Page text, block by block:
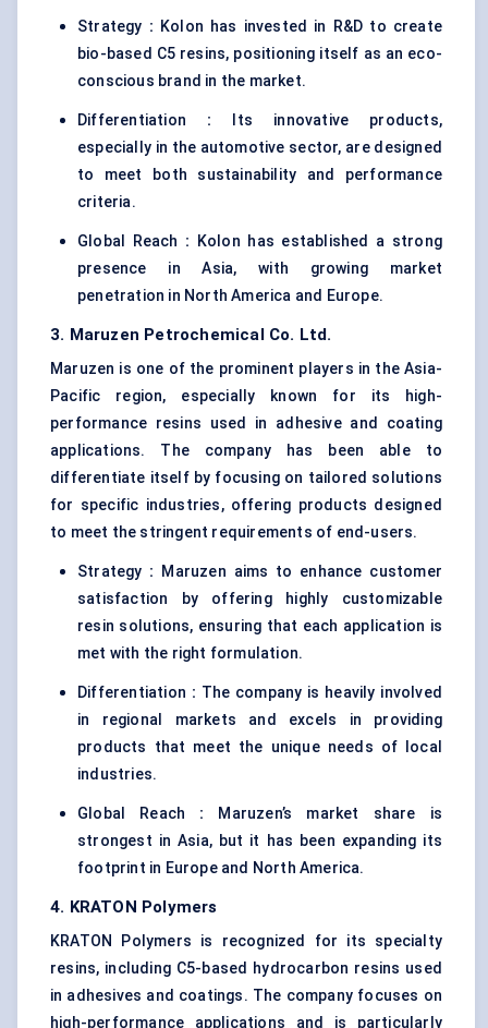
Strategy : Kolon has invested in R&D to create
bio-based C5 resins, positioning itself as an eco-
conscious brand in the market.
Differentiation : Its innovative products,
especially in the automotive sector, are designed
to meet both sustainability and performance
criteria.
Global Reach : Kolon has established a strong
presence in Asia, with growing market
penetration in North America and Europe.
3. Maruzen Petrochemical Co. Ltd.
Maruzen is one of the prominent players in the Asia-
Pacific region, especially known for its high-
performance resins used in adhesive and coating
applications. The company has been able to
differentiate itself by focusing on tailored solutions
for specific industries, offering products designed
to meet the stringent requirements of end-users.
Strategy : Maruzen aims to enhance customer
satisfaction by offering highly customizable
resin solutions, ensuring that each application is
met with the right formulation.
Differentiation : The company is heavily involved
in regional markets and excels in providing
products that meet the unique needs of local
industries.
Global Reach : Maruzen’s market share is
strongest in Asia, but it has been expanding its
footprint in Europe and North America.
4. KRATON Polymers
KRATON Polymers is recognized for its specialty
resins, including C5-based hydrocarbon resins used
in adhesives and coatings. The company focuses on
high-performance applications and is particularly